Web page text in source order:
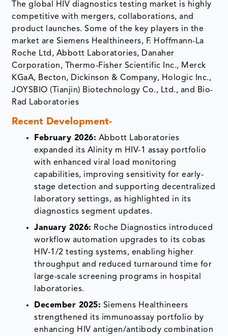
The global HIV diagnostics testing market is highly
competitive with mergers, collaborations, and
product launches. Some of the key players in the
market are Siemens Healthineers, F. Hoffmann-La
Roche Ltd, Abbott Laboratories, Danaher
Corporation, Thermo-Fisher Scientific Inc., Merck
KGaA, Becton, Dickinson & Company, Hologic Inc.,
JOYSBIO (Tianjin) Biotechnology Co., Ltd., and Bio-
Rad Laboratories
Recent Development-
February 2026: Abbott Laboratories
expanded its Alinity m HIV-1 assay portfolio
with enhanced viral load monitoring
capabilities, improving sensitivity for early-
stage detection and supporting decentralized
laboratory settings, as highlighted in its
diagnostics segment updates.
January 2026: Roche Diagnostics introduced
workflow automation upgrades to its cobas
HIV-1/2 testing systems, enabling higher
throughput and reduced turnaround time for
large-scale screening programs in hospital
laboratories.
December 2025: Siemens Healthineers
strengthened its immunoassay portfolio by
enhancing HIV antigen/antibody combination